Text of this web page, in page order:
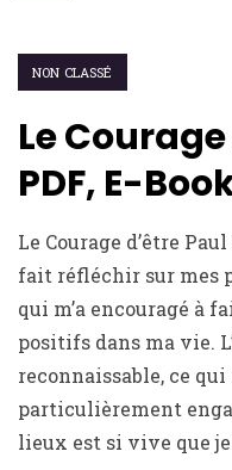
NON CLASSÉ
Le Courage
PDF, E-
Le Courage d’être
fait réfléchir sur mes
qui m’a encouragé à
positifs dans ma vie.
reconnaissable, ce
particulièrement
lieux est si vive que